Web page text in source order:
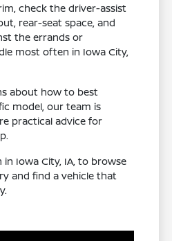
check the driver-assist
rear-seat space, and
the errands or
most often in Iowa City,
about how to best
model, our team is
practical advice for
in Iowa City, IA, to browse
and find a vehicle that